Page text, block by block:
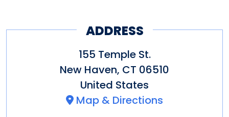
ADDRESS
155 Temple St.
New Haven, CT 06510
United States
Map & Directions